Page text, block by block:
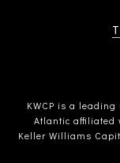
KWCP is a
Atlantic affiliated
Keller Williams